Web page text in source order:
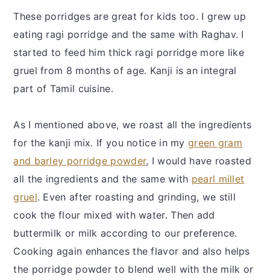
These porridges are great for kids too. I grew up
eating ragi porridge and the same with Raghav. I
started to feed him thick ragi porridge more like
gruel from 8 months of age. Kanji is an integral
part of Tamil cuisine.
As I mentioned above, we roast all the ingredients
for the kanji mix. If you notice in mygreen gram
and barley porridge powder, I would have roasted
all the ingredients and the same with pearl millet
gruel. Even after roasting and grinding, we still
cook the flour mixed with water. Then add
buttermilk or milk according to our preference.
Cooking again enhances the flavor and also helps
the porridge powder to blend well with the milk or